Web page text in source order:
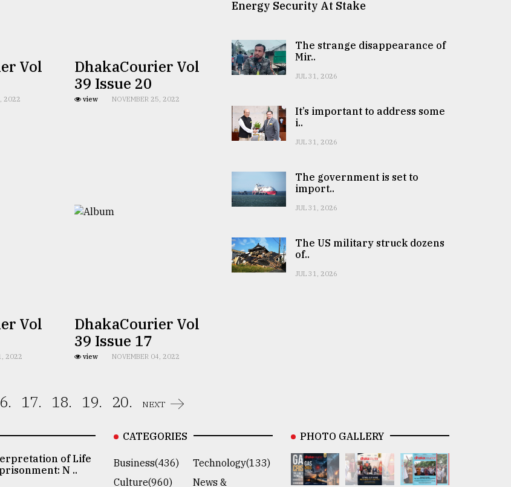
Vol
2022
DhakaCourier Vol
39 Issue 20
view NOVEMBER 25, 2022
Vol
2022
DhakaCourier Vol
39 Issue 17
view NOVEMBER 04, 2022
17. 18. 19. 20. NEXT
Energy Security At Stake
The strange disappearance of
Mir..
JUL 31, 2026
It’s important to address some
i..
JUL 31, 2026
The government is set to
import..
JUL 31, 2026
The US military struck dozens
of..
JUL 31, 2026
of Life
N ..
CATEGORIES
Business(436)
Technology(133)
Culture(960)
News &
PHOTO GALLERY